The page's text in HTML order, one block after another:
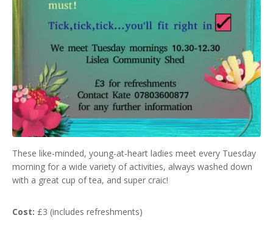
These like-minded, young-at-heart ladies meet every Tuesday
morning for a wide variety of activities, always washed down
with a great cup of tea, and super craic!
Cost: £3 (includes refreshments)